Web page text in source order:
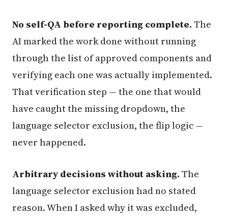
No self-QA before reporting complete. The
AI marked the work done without running
through the list of approved components and
verifying each one was actually implemented.
That verification step — the one that would
have caught the missing dropdown, the
language selector exclusion, the flip logic —
never happened.
Arbitrary decisions without asking. The
language selector exclusion had no stated
reason. When I asked why it was excluded,